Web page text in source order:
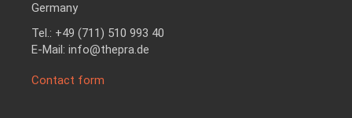
Germany
Tel.: +49 (711) 510 993 40
E-Mail: info@thepra.de
Contact form